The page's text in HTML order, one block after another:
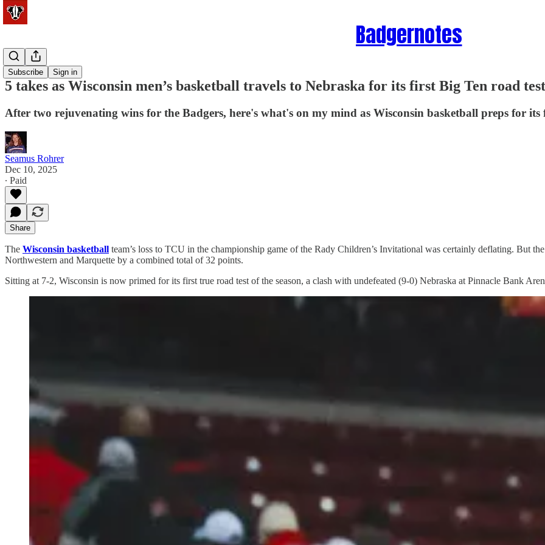
Badgernotes
Subscribe Sign in
Basketball
5 takes as Wisconsin men’s basketball travels to Nebraska for its first Big Ten road test
After two rejuvenating wins for the Badgers, here's what's on my mind as Wisconsin basketball preps for its
Seamus Rohrer
Dec 10, 2025
∙ Paid
Share
The Wisconsin basketball team’s loss to TCU in the championship game of the Rady Children’s Invitational was certainly deflating. But
Northwestern and Marquette by a combined total of 32 points.
Sitting at 7-2, Wisconsin is now primed for its first true road test of the season, a clash with undefeated (9-0) Nebraska at Pinnacle Bank